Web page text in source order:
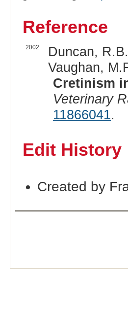
Reference
2002
Duncan,
Vaughan,
Cretinism
Veterinary
11866041.
Edit History
Created by